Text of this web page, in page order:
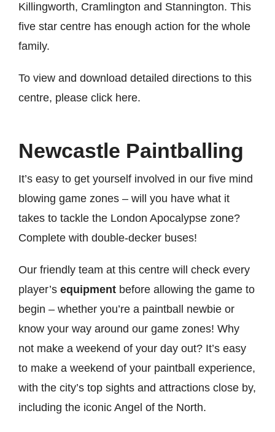
Killingworth, Cramlington and Stannington. This
five star centre has enough action for the whole
family.
To view and download detailed directions to this
centre, please click here.
Newcastle Paintballing
It’s easy to get yourself involved in our five mind
blowing game zones – will you have what it
takes to tackle the London Apocalypse zone?
Complete with double-decker buses!
Our friendly team at this centre will check every
player’s equipmentbefore allowing the game to
begin – whether you’re a paintball newbie or
know your way around our game zones! Why
not make a weekend of your day out? It’s easy
to make a weekend of your paintball experience,
with the city’s top sights and attractions close by,
including the iconic Angel of the North.